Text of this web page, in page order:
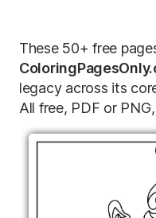
These 50+ free
legacy across its
All free, PDF or